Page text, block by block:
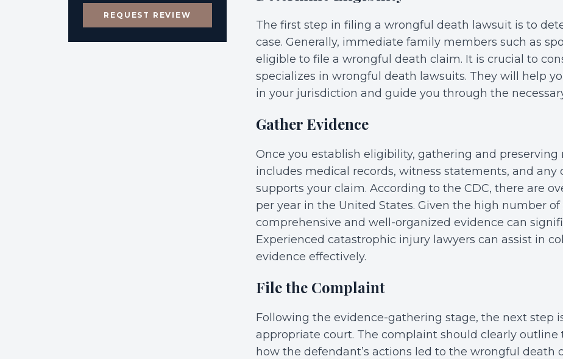
REQUEST REVIEW
The first step in filing a wrongful death lawsuit is to
case. Generally, immediate family members such as
eligible to file a wrongful death claim. It is crucial to
specializes in wrongful death lawsuits. They will help
in your jurisdiction and guide you through the
Gather Evidence
Once you establish eligibility, gathering and preserving
includes medical records, witness statements, and
supports your claim. According to the CDC, there are
per year in the United States. Given the high number of
comprehensive and well-organized evidence can
Experienced catastrophic injury lawyers can assist in
evidence effectively.
File the Complaint
Following the evidence-gathering stage, the next step
appropriate court. The complaint should clearly outline
how the defendant’s actions led to the wrongful death